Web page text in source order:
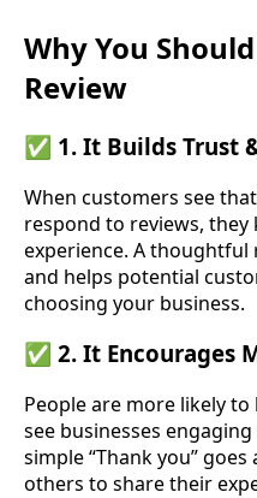
Why You
Review
✅ 1. It Builds Trust
When customers see
respond to reviews,
experience. A
and helps potential
choosing your business.
✅ 2. It Encourages
People are more likely
see businesses
simple “Thank you”
others to share their